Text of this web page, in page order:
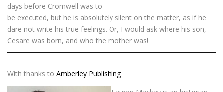
days before Cromwell was to
be executed, but he is absolutely silent on the matter, as if he
dare not write his true feelings. Or, I would ask where his son,
Cesare was born, and who the mother was!
With thanks to Amberley Publishing